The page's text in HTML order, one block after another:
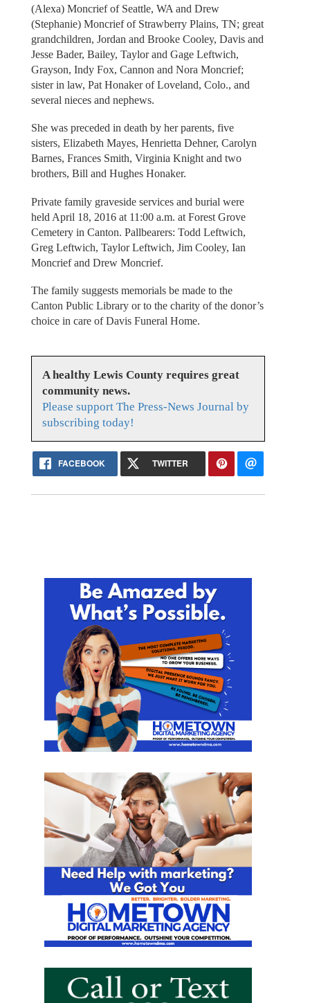
(Alexa) Moncrief of Seattle, WA and Drew
(Stephanie) Moncrief of Strawberry Plains, TN; great
grandchildren, Jordan and Brooke Cooley, Davis and
Jesse Bader, Bailey, Taylor and Gage Leftwich,
Grayson, Indy Fox, Cannon and Nora Moncrief;
sister in law, Pat Honaker of Loveland, Colo., and
several nieces and nephews.
She was preceded in death by her parents, five
sisters, Elizabeth Mayes, Henrietta Dehner, Carolyn
Barnes, Frances Smith, Virginia Knight and two
brothers, Bill and Hughes Honaker.
Private family graveside services and burial were
held April 18, 2016 at 11:00 a.m. at Forest Grove
Cemetery in Canton. Pallbearers: Todd Leftwich,
Greg Leftwich, Taylor Leftwich, Jim Cooley, Ian
Moncrief and Drew Moncrief.
The family suggests memorials be made to the
Canton Public Library or to the charity of the donor’s
choice in care of Davis Funeral Home.
A healthy Lewis County requires great
community news.
Please support The Press-News Journal by
subscribing today!
FACEBOOK TWITTER